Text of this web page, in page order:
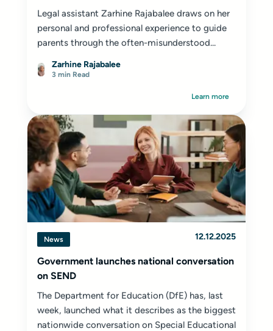
Legal assistant Zarhine Rajabalee draws on her
personal and professional experience to guide
parents through the often-misunderstood...
Zarhine Rajabalee
3 min Read
Learn more
News 12.12.2025
Government launches national conversation
on SEND
The Department for Education (DfE) has, last
week, launched what it describes as the biggest
nationwide conversation on Special Educational